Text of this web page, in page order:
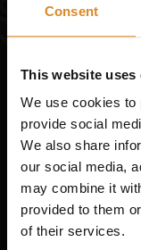
Consent
This website uses
We use cookies to
provide social
We also share
our social media,
may combine it
provided to them
of their services.
EMS
EMS
REALLY SAYS
Company
Member / Trainer /